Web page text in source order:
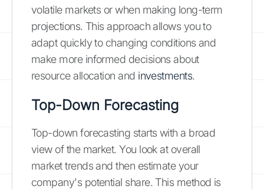
volatile markets or when making long-term
projections. This approach allows you to
adapt quickly to changing conditions and
make more informed decisions about
resource allocation and investments.
Top-Down Forecasting
Top-down forecasting starts with a broad
view of the market. You look at overall
market trends and then estimate your
company's potential share. This method is